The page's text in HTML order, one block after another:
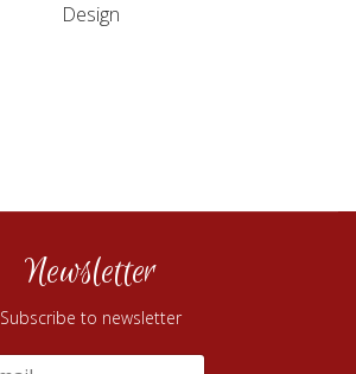
Design
Newsletter
Subscribe to newsletter